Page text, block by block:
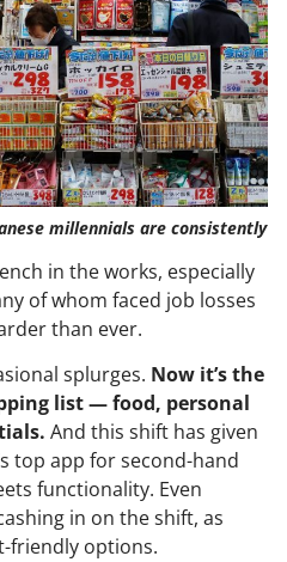
millennials are consistently
in the works, especially
of whom faced job losses
than ever.
splurges. Now it’s the
list — food, personal
And this shift has given
top app for second-hand
functionality. Even
in on the shift, as
friendly options.